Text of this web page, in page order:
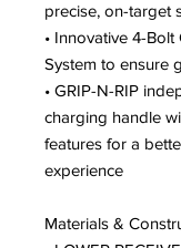
precise, on-target
• Innovative 4-
System to ensure
• GRIP-N-RIP
charging handle
features for a
experience
Materials &